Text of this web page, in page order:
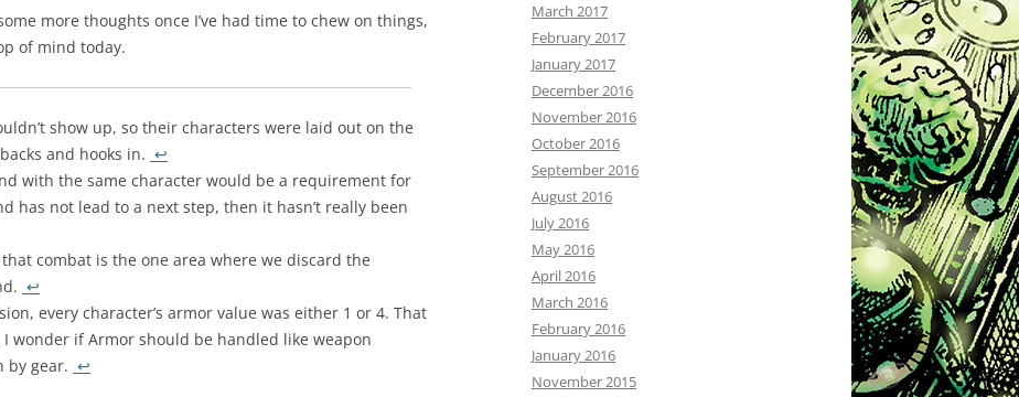
more thoughts once I’ve had time to chew on things,
of mind today.
show up, so their characters were laid out on the
and hooks in. ↩
with the same character would be a requirement for
has not lead to a next step, then it hasn’t really been
combat is the one area where we discard the
↩
every character’s armor value was either 1 or 4. That
wonder if Armor should be handled like weapon
by gear. ↩
March 2017
February 2017
January 2017
December 2016
November 2016
October 2016
September 2016
August 2016
July 2016
May 2016
April 2016
March 2016
February 2016
January 2016
November 2015